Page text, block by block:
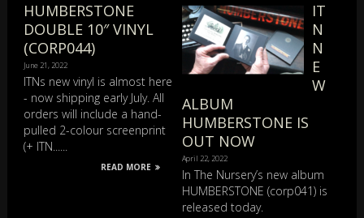
HUMBERSTONE
DOUBLE 10″ VINYL
(CORP044)
June 21, 2022
ITNs new vinyl is almost here
- now shipping early July. All
orders will include a hand-
pulled 2-colour screenprint
(+ ITN......
READ MORE
IT
N
N
E
W
ALBUM
HUMBERSTONE IS
OUT NOW
April 22, 2022
In The Nursery’s new album
HUMBERSTONE (corp041) is
released today.